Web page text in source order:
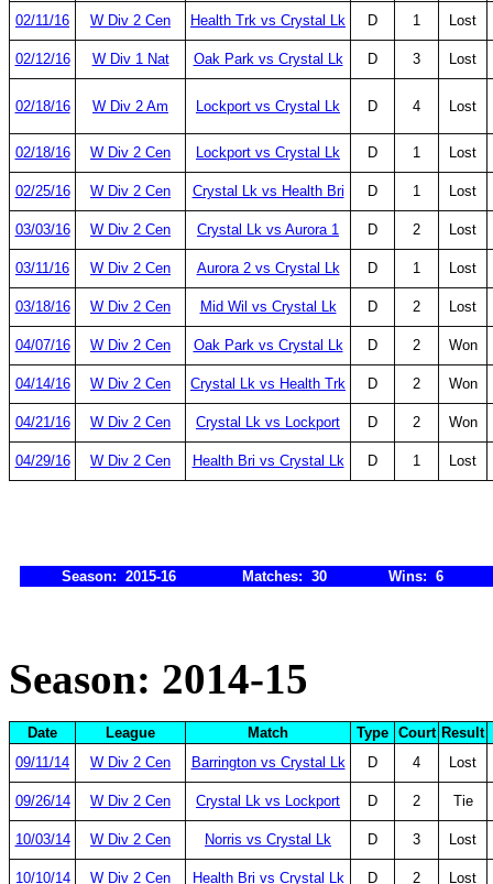
02/11/16 W Div 2 Cen Health Trk vs Crystal Lk D 1 Lost
02/12/16 W Div 1 Nat Oak Park vs Crystal Lk D 3 Lost
02/18/16 W Div 2 Am Lockport vs Crystal Lk D 4 Lost
02/18/16 W Div 2 Cen Lockport vs Crystal Lk D 1 Lost
02/25/16 W Div 2 Cen Crystal Lk vs Health Bri D 1 Lost
03/03/16 W Div 2 Cen Crystal Lk vs Aurora 1 D 2 Lost
03/11/16 W Div 2 Cen Aurora 2 vs Crystal Lk D 1 Lost
03/18/16 W Div 2 Cen Mid Wil vs Crystal Lk D 2 Lost
04/07/16 W Div 2 Cen Oak Park vs Crystal Lk D 2 Won
04/14/16 W Div 2 Cen Crystal Lk vs Health Trk D 2 Won
04/21/16 W Div 2 Cen Crystal Lk vs Lockport D 2 Won
04/29/16 W Div 2 Cen Health Bri vs Crystal Lk D 1 Lost
Season: 2015-16 Matches: 30 Wins: 6
Season: 2014-15
Date League Match Type Court Result
09/11/14
W Div 2 Cen Barrington vs Crystal Lk D 4 Lost
09/26/14 W Div 2 Cen Crystal Lk vs Lockport D 2 Tie
10/03/14 W Div 2 Cen Norris vs Crystal Lk D 3 Lost
10/10/14 W Div 2 Cen Health Bri vs Crystal Lk D 2 Lost